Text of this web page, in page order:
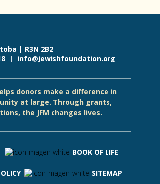
| R3N 2B2
| info@jewishfoundation.org
donors make a difference in
at large. Through grants,
the JFM changes lives.
BOOK OF LIFE
SITEMAP